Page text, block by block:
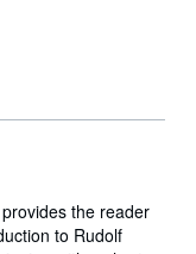
the reader
to Rudolf